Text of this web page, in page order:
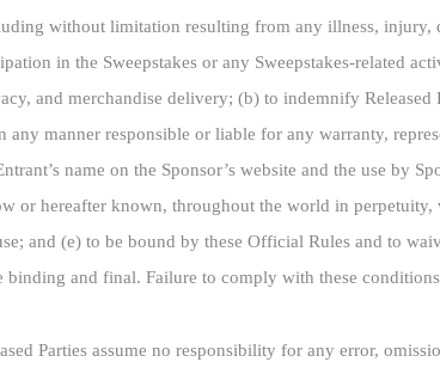
without limitation resulting from any illness,
in the Sweepstakes or any Sweepstakes-related
and merchandise delivery; (b) to indemnify
any manner responsible or liable for any warranty,
name on the Sponsor’s website and the use
or hereafter known, throughout the world in
and (e) to be bound by these Official Rules and to
and final. Failure to comply with these
Parties assume no responsibility for any error,